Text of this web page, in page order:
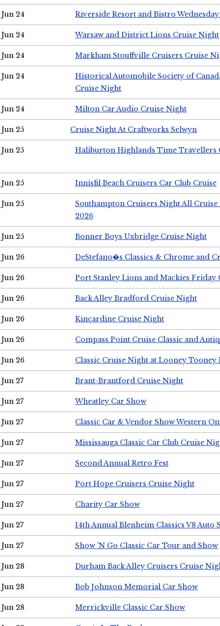
Jun 24 Riverside Resort and Bistro
Jun 24 Warsaw and District Lions Cruise Night
Jun 24 Markham Stouffville Cruisers Cruise
Jun 24
Historical Automobile Society of
Cruise Night
Jun 24 Milton Car Audio Cruise Night
Jun 25 Cruise Night At Craftworks Selwyn
Jun 25 Haliburton Highlands Time Travellers
Jun 25 Innisfil Beach Cruisers Car Club Cruise
Jun 25
Southampton Cruisers Night All Cruise
2026
Jun 25 Bonner Boys Uxbridge Cruise Night
Jun 26 DeStefano�s Classics & Chrome and
Jun 26 Port Stanley Lions and Mackies Friday
Jun 26 Back Alley Bradford Cruise Night
Jun 26 Kincardine Cruise Night
Jun 26 Compass Point Cruise Classic and
Jun 26 Classic Cruise Night at Looney Tooney
Jun 27 Brant-Brantford Cruise Night
Jun 27 Wheatley Car Show
Jun 27 Classic Car & Vendor Show Western
Jun 27 Mississauga Classic Car Club Cruise
Jun 27 Second Annual Retro Fest
Jun 27 Port Hope Cruisers Cruise Night
Jun 27 Charity Car Show
Jun 27 14th Annual Blenheim Classics V8 Auto
Jun 27 Show 'N Go Classic Car Tour and Show
Jun 28 Durham Back Alley Cruisers Cruise
Jun 28 Bob Johnson Memorial Car Show
Jun 28 Merrickville Classic Car Show